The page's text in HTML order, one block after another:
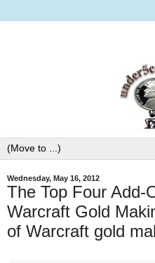
Wednesday, May 16, 2012
The Top Four Add-
Warcraft Gold
of Warcraft gold